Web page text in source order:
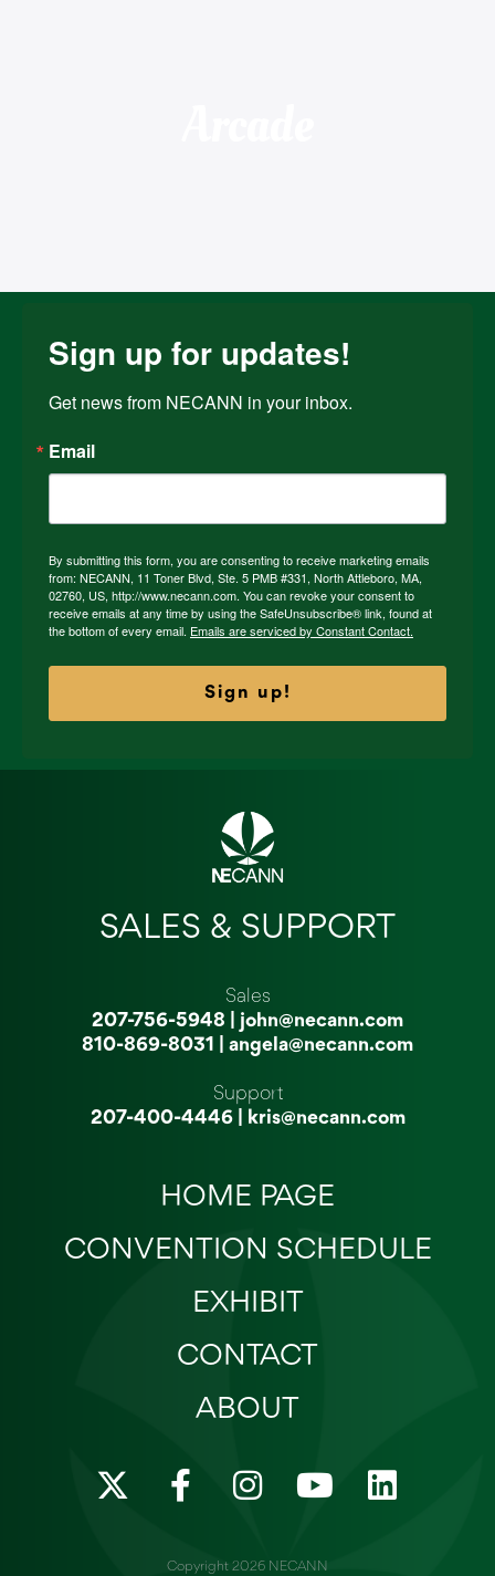
Sign up for updates!
Get news from NECANN in your inbox.
Email
By submitting this form, you are consenting to receive marketing emails
from: NECANN, 11 Toner Blvd, Ste. 5 PMB #331, North Attleboro, MA,
02760, US, http://www.necann.com. You can revoke your consent to
receive emails at any time by using the SafeUnsubscribe® link, found at
the bottom of every email. Emails are serviced by Constant Contact.
Sign up!
SALES & SUPPORT
Sales
207-756-5948
john@necann.com
810-869-8031
angela@necann.com
Support
207-400-4446| kris@necann.com
HOME PAGE
CONVENTION SCHEDULE
EXHIBIT
CONTACT
ABOUT
X
-
F
a
I
n
Y
o
L
i
Copyright 2026 NECANN